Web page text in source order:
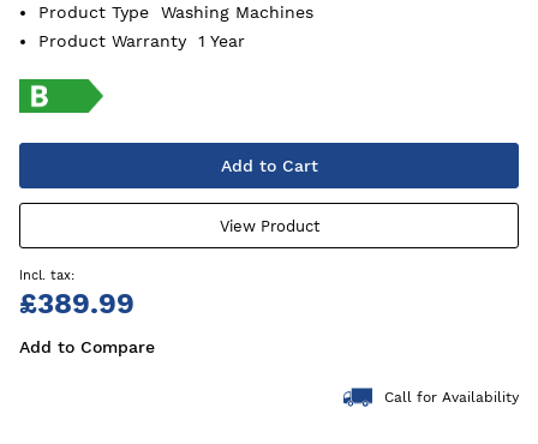
Product Type
Washing Machines
Product Warranty
1 Year
Add to Cart
View Product
£389.99
Add to Compare
Call for Availability